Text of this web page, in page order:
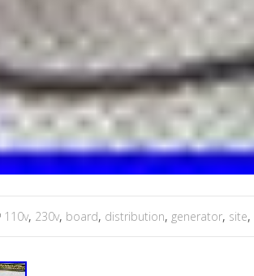
110v, 230v, board, distribution, generator, site,